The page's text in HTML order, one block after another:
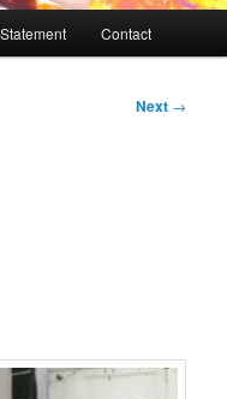
Contact
Next →